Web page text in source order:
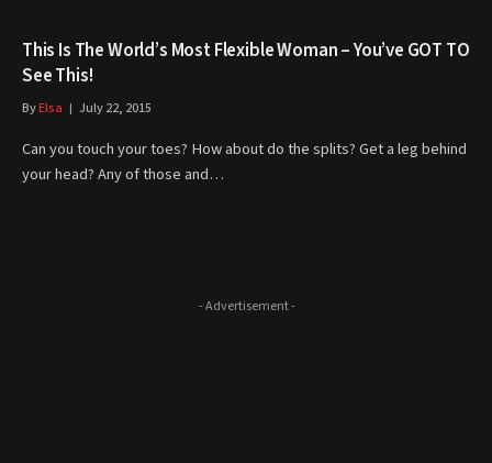
This Is The World’s Most Flexible Woman – You’ve GOT TO
See This!
ByElsa July 22, 2015
Can you touch your toes? How about do the splits? Get a leg behind
your head? Any of those and…
- Advertisement -